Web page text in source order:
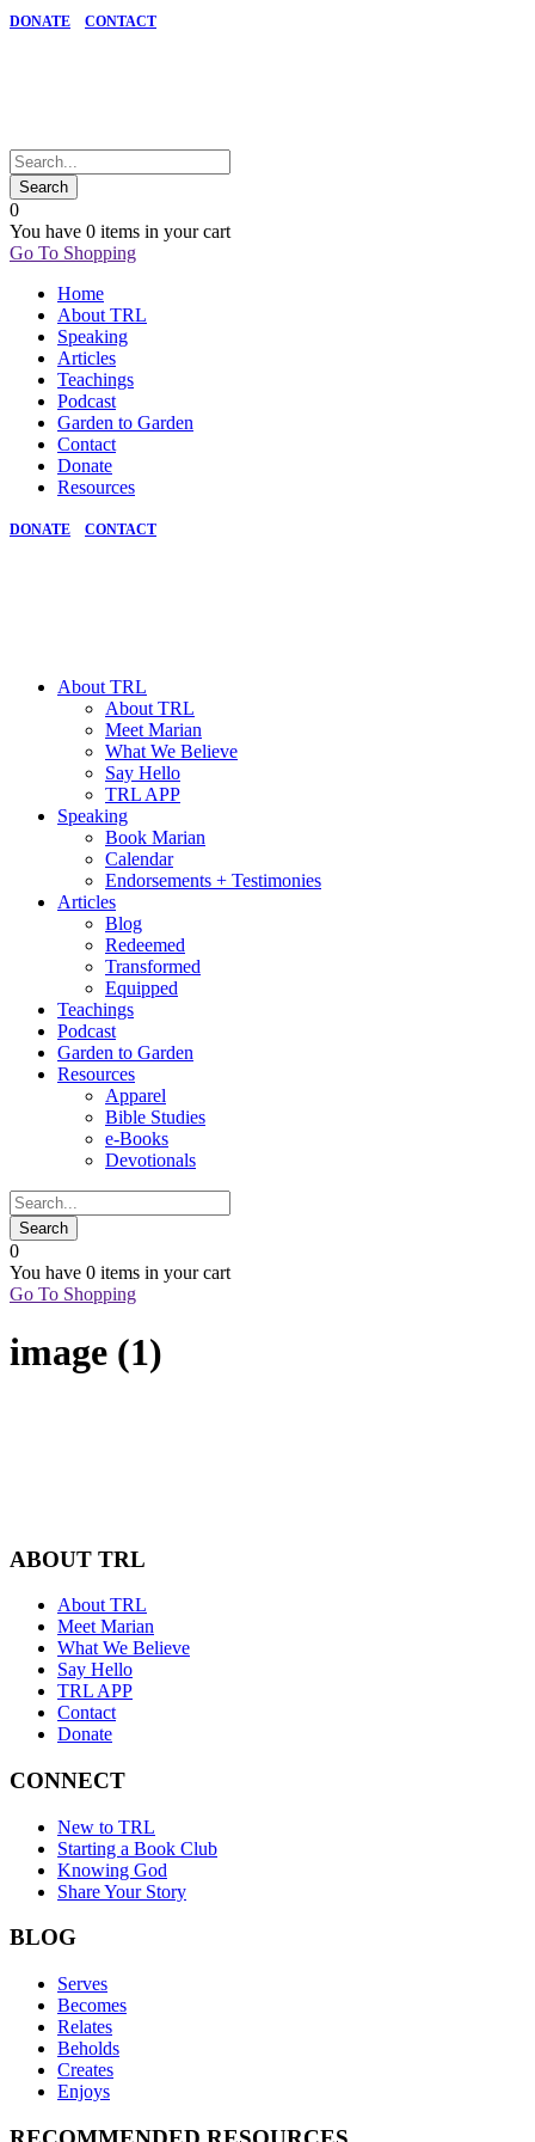
DONATE CONTACT
0
You have 0 items in your cart
Go To Shopping
Home
About TRL
Speaking
Articles
Teachings
Podcast
Garden to Garden
Contact
Donate
Resources
DONATE CONTACT
About TRL
About TRL
Meet Marian
What We Believe
Say Hello
TRL APP
Speaking
Book Marian
Calendar
Endorsements + Testimonies
Articles
Blog
Redeemed
Transformed
Equipped
Teachings
Podcast
Garden to Garden
Resources
Apparel
Bible Studies
e-Books
Devotionals
0
You have 0 items in your cart
Go To Shopping
image (1)
ABOUT TRL
About TRL
Meet Marian
What We Believe
Say Hello
TRL APP
Contact
Donate
CONNECT
New to TRL
Starting a Book Club
Knowing God
Share Your Story
BLOG
Serves
Becomes
Relates
Beholds
Creates
Enjoys